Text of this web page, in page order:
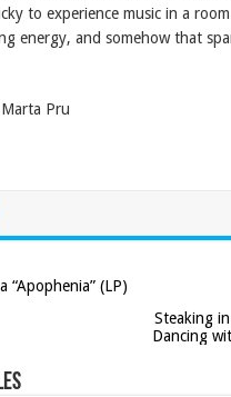
to experience music in a
energy, and somehow that
Pru
“Apophenia” (LP)
Steaking
Dancing